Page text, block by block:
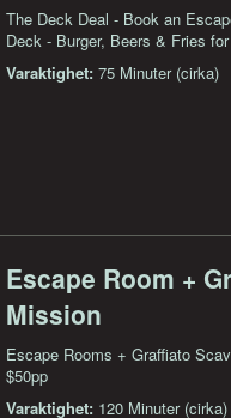
The Deck Deal - Book an
Deck - Burger, Beers & Fries
Varaktighet: 75 Minuter (cirka)
Escape Room +
Mission
Escape Rooms + Graffiato
$50pp
Varaktighet: 120 Minuter (cirka)